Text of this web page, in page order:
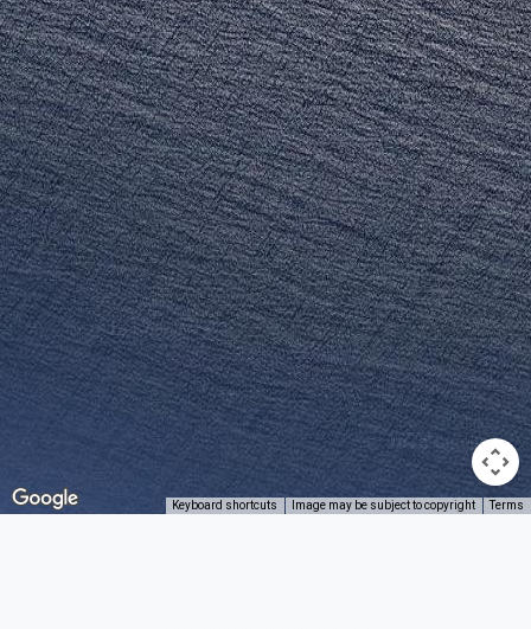
Keyboard shortcuts Image may be subject to copyright Terms